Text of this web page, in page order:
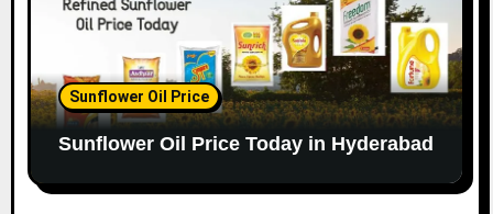
Sunflower Oil Price
Sunflower Oil Price Today in Hyderabad